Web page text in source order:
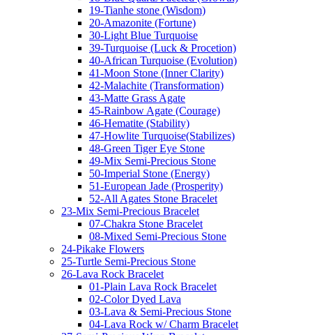
19-Tianhe stone (Wisdom)
20-Amazonite (Fortune)
30-Light Blue Turquoise
39-Turquoise (Luck & Procetion)
40-African Turquoise (Evolution)
41-Moon Stone (Inner Clarity)
42-Malachite (Transformation)
43-Matte Grass Agate
45-Rainbow Agate (Courage)
46-Hematite (Stability)
47-Howlite Turquoise(Stabilizes)
48-Green Tiger Eye Stone
49-Mix Semi-Precious Stone
50-Imperial Stone (Energy)
51-European Jade (Prosperity)
52-All Agates Stone Bracelet
23-Mix Semi-Precious Bracelet
07-Chakra Stone Bracelet
08-Mixed Semi-Precious Stone
24-Pikake Flowers
25-Turtle Semi-Precious Stone
26-Lava Rock Bracelet
01-Plain Lava Rock Bracelet
02-Color Dyed Lava
03-Lava & Semi-Precious Stone
04-Lava Rock w/ Charm Bracelet